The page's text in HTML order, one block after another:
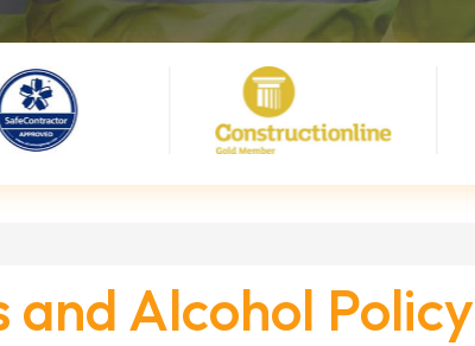
and Alcohol Policy